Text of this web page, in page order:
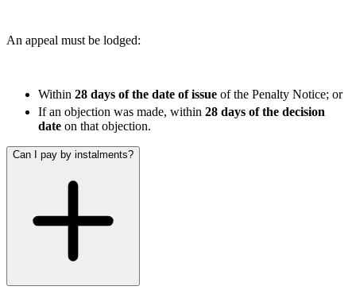
× back to menu
About us
Credentials
Our Values
About us
B Corp
Property Disputes
Commercial Property Disputes
under the 1954 Act
Forfeiture and Applications for Relief
Joint Venture Disputes
– Commercial
and Disrepair Claims
An appeal must be lodged:
Within 28 days of the date of issue of the Penalty Notice; or
If an objection was made, within 28 days of the decision
date on that objection.
Can I pay by instalments?